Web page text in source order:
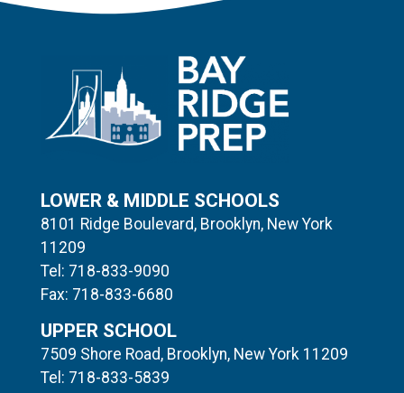
LOWER & MIDDLE SCHOOLS
8101 Ridge Boulevard, Brooklyn, New York
11209
Tel: 718-833-9090
Fax: 718-833-6680
UPPER SCHOOL
7509 Shore Road, Brooklyn, New York 11209
Tel: 718-833-5839